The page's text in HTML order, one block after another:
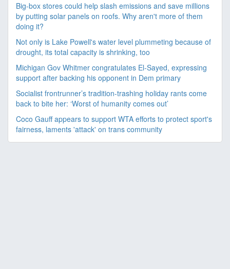
Big-box stores could help slash emissions and save millions
by putting solar panels on roofs. Why aren't more of them
doing it?
Not only is Lake Powell's water level plummeting because of
drought, its total capacity is shrinking, too
Michigan Gov Whitmer congratulates El-Sayed, expressing
support after backing his opponent in Dem primary
Socialist frontrunner’s tradition-trashing holiday rants come
back to bite her: ‘Worst of humanity comes out’
Coco Gauff appears to support WTA efforts to protect sport's
fairness, laments 'attack' on trans community